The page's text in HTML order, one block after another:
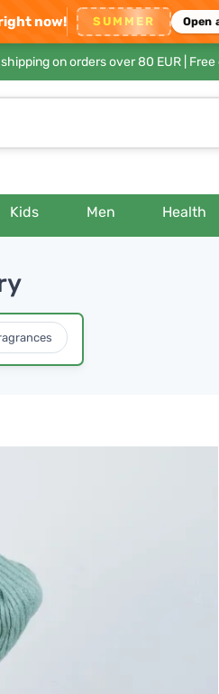
now! SUMMER Open
on orders over 80 EUR |
Kids Men Health